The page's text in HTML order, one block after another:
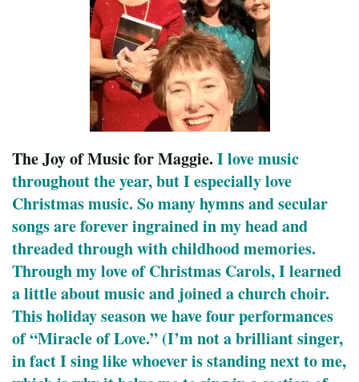
The Joy of Music for Maggie. I love music
throughout the year, but I especially love
Christmas music. So many hymns and secular
songs are forever ingrained in my head and
threaded through with childhood memories.
Through my love of Christmas Carols, I learned
a little about music and joined a church choir.
This holiday season we have four performances
of “Miracle of Love.” (I’m not a brilliant singer,
in fact I sing like whoever is standing next to me,